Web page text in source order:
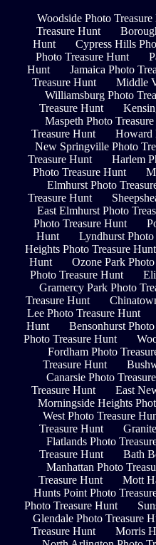
Woodside Photo
Treasure Hunt
Hunt
Cypress Hills
Photo Treasure Hunt
Hunt
Jamaica Photo
Treasure Hunt
Middle
Williamsburg Photo
Treasure Hunt
Maspeth Photo
Treasure Hunt
Howard
New Springville Photo
Treasure Hunt
Harlem
Photo Treasure Hunt
Elmhurst Photo
Treasure Hunt
East Elmhurst Photo
Photo Treasure Hunt
Hunt
Lyndhurst
Heights Photo Treasure Hunt
Hunt
Ozone Park
Photo Treasure Hunt
Gramercy Park Photo
Treasure Hunt
Lee Photo Treasure Hunt
Hunt
Bensonhurst
Photo Treasure Hunt
Fordham Photo
Treasure Hunt
Canarsie Photo
Treasure Hunt
East
Morningside Heights
West Photo Treasure
Treasure Hunt
Flatlands Photo
Treasure Hunt
Bath
Manhattan Photo
Treasure Hunt
Mott
Hunts Point Photo
Photo Treasure Hunt
Glendale Photo Treasure
Treasure Hunt
Morris